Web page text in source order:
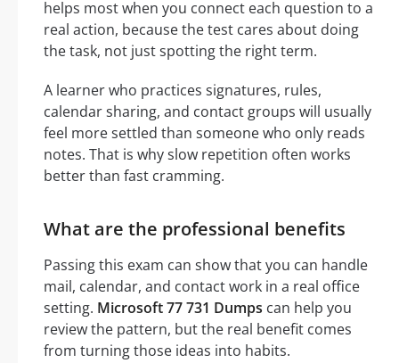
helps most when you connect each question to a
real action, because the test cares about doing
the task, not just spotting the right term.
A learner who practices signatures, rules,
calendar sharing, and contact groups will usually
feel more settled than someone who only reads
notes. That is why slow repetition often works
better than fast cramming.
What are the professional benefits
Passing this exam can show that you can handle
mail, calendar, and contact work in a real office
setting. Microsoft 77 731 Dumps can help you
review the pattern, but the real benefit comes
from turning those ideas into habits.